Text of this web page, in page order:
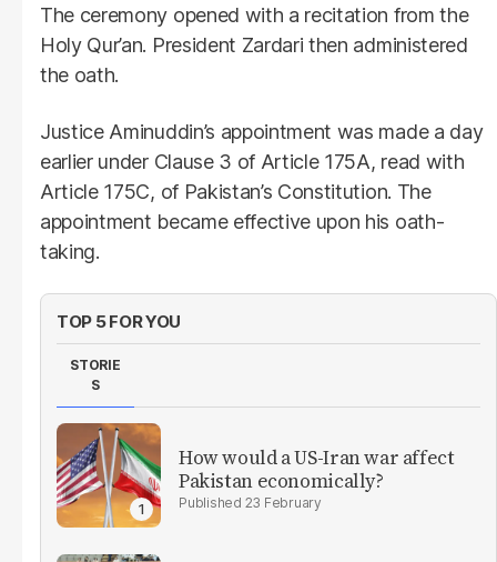
The ceremony opened with a recitation from the
Holy Qur’an. President Zardari then administered
the oath.
Justice Aminuddin’s appointment was made a day
earlier under Clause 3 of Article 175A, read with
Article 175C, of Pakistan’s Constitution. The
appointment became effective upon his oath-
taking.
TOP 5 FOR YOU
STORIE
S
How would a US-Iran war affect
Pakistan economically?
23 February